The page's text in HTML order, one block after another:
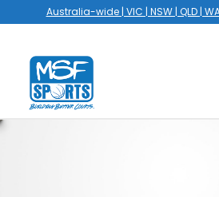
Australia-wide | VIC | NSW | QLD |